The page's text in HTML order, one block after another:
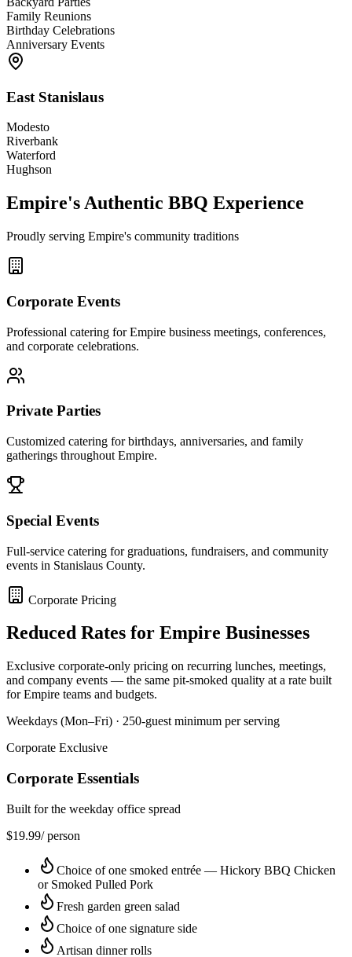
Family Reunions
Birthday Celebrations
Anniversary Events
East Stanislaus
Modesto
Riverbank
Waterford
Hughson
Empire's Authentic BBQ Experience
Proudly serving Empire's community traditions
Corporate Events
Professional catering for Empire business meetings, conferences,
and corporate celebrations.
Private Parties
Customized catering for birthdays, anniversaries, and family
gatherings throughout Empire.
Special Events
Full-service catering for graduations, fundraisers, and community
events in Stanislaus County.
Corporate Pricing
Reduced Rates for Empire Businesses
Exclusive corporate-only pricing on recurring lunches, meetings,
and company events — the same pit-smoked quality at a rate built
forEmpire teams and budgets.
Weekdays (Mon–Fri) · 250-guest minimum per serving
Corporate Exclusive
Corporate Essentials
Built for the weekday office spread
$19.99/ person
Choice of one smoked entrée — Hickory BBQ Chicken
or Smoked Pulled Pork
Fresh garden green salad
Choice of one signature side
Artisan dinner rolls